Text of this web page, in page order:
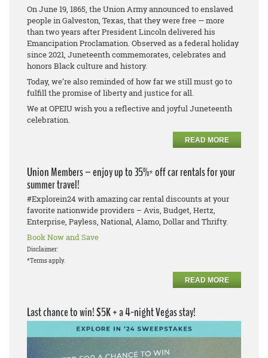
On June 19, 1865, the Union Army announced to enslaved
people in Galveston, Texas, that they were free — more
than two years after President Lincoln delivered his
Emancipation Proclamation. Observed as a federal holiday
since 2021, Juneteenth commemorates, celebrates and
honors Black culture and history.
Today, we’re also reminded of how far we still must go to
fulfill the promise of liberty and justice for all.
We at OPEIU wish you a reflective and joyful Juneteenth
celebration.
READ MORE
Union Members – enjoy up to 35%* off car rentals for your
summer travel!
#Explorein24 with amazing car rental discounts at your
favorite nationwide providers – Avis, Budget, Hertz,
Enterprise, Payless, National, Alamo, Dollar and Thrifty.
Book Now and Save
Disclaimer:
*Terms apply.
READ MORE
Last chance to win! $5K + a 4-night Vegas stay!